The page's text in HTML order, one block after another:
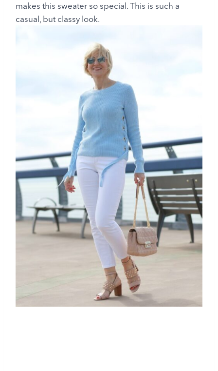
makes this sweater so special. This is such a
casual, but classy look.